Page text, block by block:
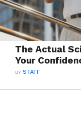
The Actual
Your
BYSTAFF